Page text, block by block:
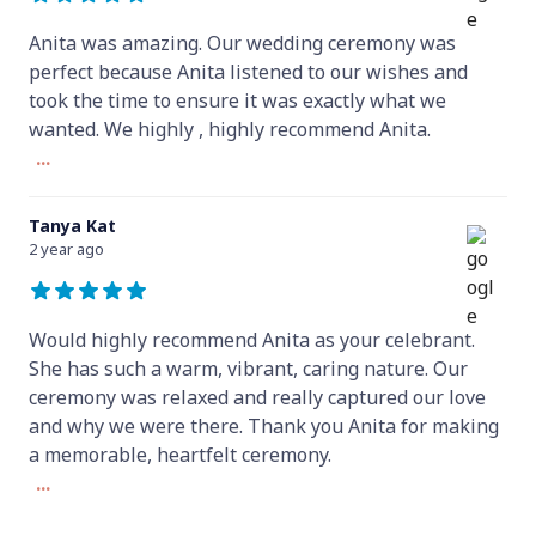
Anita was amazing. Our wedding ceremony was
perfect because Anita listened to our wishes and
took the time to ensure it was exactly what we
wanted. We highly , highly recommend Anita.
...
Tanya Kat
2 year ago
Would highly recommend Anita as your celebrant.
She has such a warm, vibrant, caring nature. Our
ceremony was relaxed and really captured our love
and why we were there. Thank you Anita for making
a memorable, heartfelt ceremony.
...